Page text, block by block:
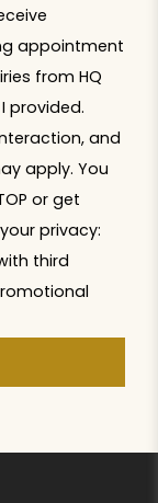
appointment
from HQ
provided.
and
apply. You
or get
privacy:
third